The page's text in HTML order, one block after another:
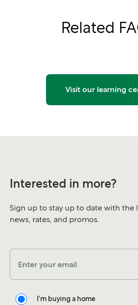
Related
Visit our learning
Interested in more?
Sign up to stay up to date with the
news, rates, and promos.
Enter your email
I'm buying a home